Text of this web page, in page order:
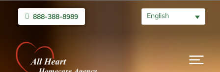
888-388-8989 English